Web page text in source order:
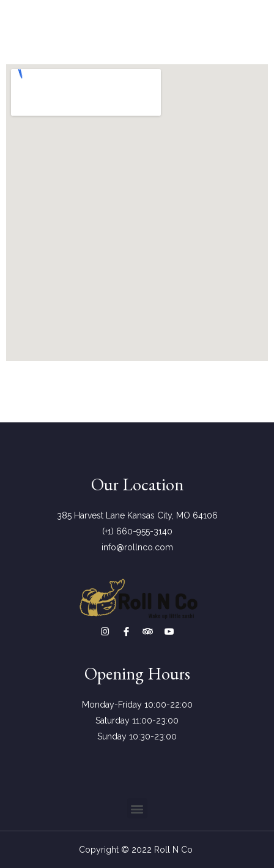
Our Location
385 Harvest Lane Kansas City, MO 64106
(+1) 660-955-3140
info@rollnco.com
Opening Hours
Monday-Friday 10:00-22:00
Saturday 11:00-23:00
Sunday 10:30-23:00
Copyright © 2022 Roll N Co